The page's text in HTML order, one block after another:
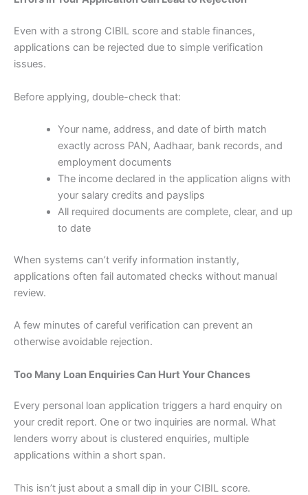
Even with a strong CIBIL score and stable finances,
applications can be rejected due to simple verification
issues.
Before applying, double-check that:
Your name, address, and date of birth match
exactly across PAN, Aadhaar, bank records, and
employment documents
The income declared in the application aligns with
your salary credits and payslips
All required documents are complete, clear, and up
to date
When systems can’t verify information instantly,
applications often fail automated checks without manual
review.
A few minutes of careful verification can prevent an
otherwise avoidable rejection.
Too Many Loan Enquiries Can Hurt Your Chances
Every personal loan application triggers a hard enquiry on
your credit report. One or two inquiries are normal. What
lenders worry about is clustered enquiries, multiple
applications within a short span.
This isn’t just about a small dip in your CIBIL score.